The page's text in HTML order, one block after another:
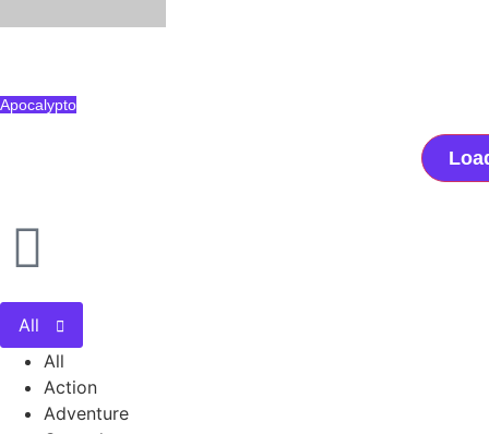
Apocalypto
All
All
Action
Adventure